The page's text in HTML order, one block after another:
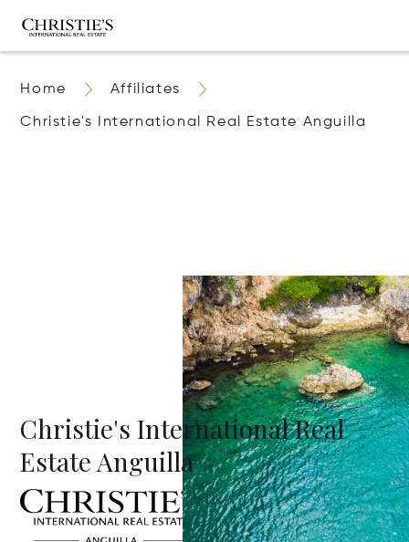
Home Affiliates
Christie's International Real Estate Anguilla
Christie's International Real
Estate Anguilla